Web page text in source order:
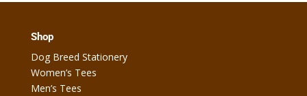
Shop
Dog Breed Stationery
Women’s Tees
Men’s Tees